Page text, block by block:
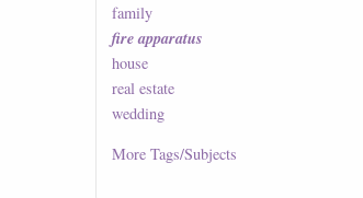
family
fire apparatus
house
real estate
wedding
MoreTags/Subjects